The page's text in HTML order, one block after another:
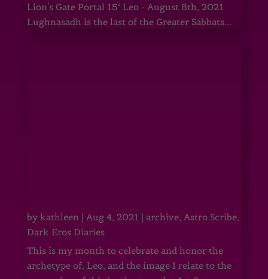
Lion's Gate Portal 15° Leo - August 8th, 2021
Lughnasadh is the last of the Greater Sabbats...
by kathleen| Aug 4, 2021 | archive, Astro Scribe,
Dark Eros Diaries
This is my month to celebrate and honor the
archetype of, Leo, and the image I relate to the